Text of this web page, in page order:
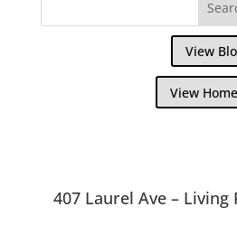
View
View
407 Laurel Ave – Living